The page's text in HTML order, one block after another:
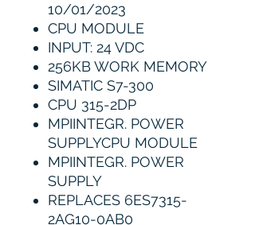
10/01/2023
CPU MODULE
INPUT: 24 VDC
256KB WORK MEMORY
SIMATIC S7-300
CPU 315-2DP
MPIINTEGR. POWER
SUPPLYCPU MODULE
MPIINTEGR. POWER
SUPPLY
REPLACES 6ES7315-
2AG10-0AB0